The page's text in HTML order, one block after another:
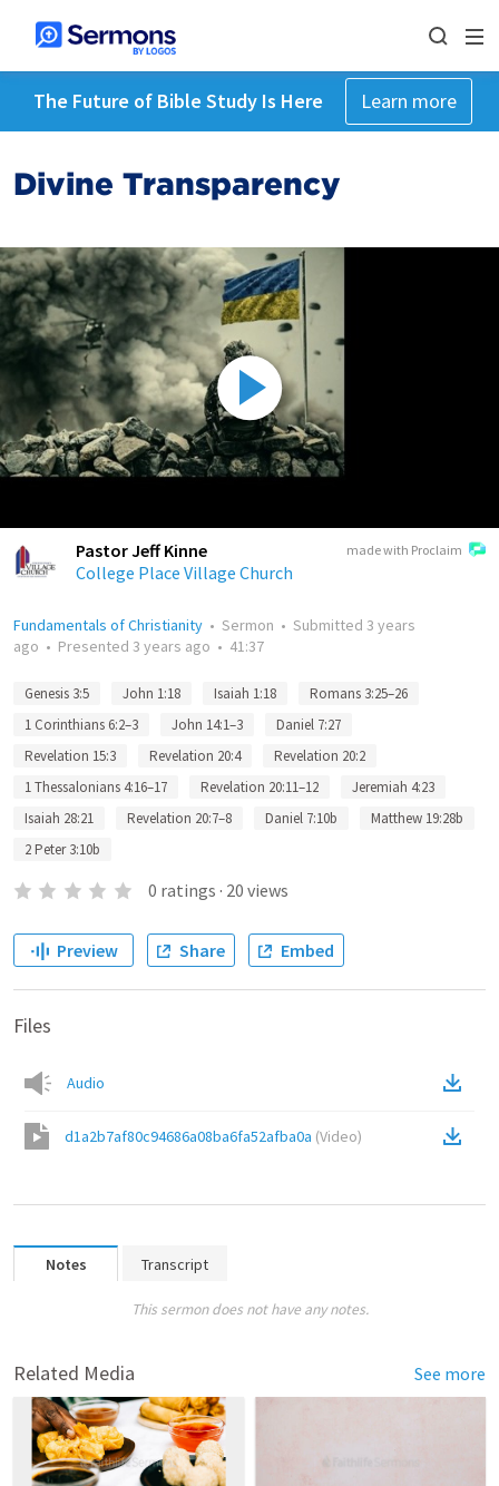
The Future of Bible Study Is Here Learn more
Divine Transparency
made with Proclaim
Pastor Jeff Kinne
College Place Village Church
Fundamentals of Christianity • Sermon • Submitted 3 years
ago • Presented 3 years ago • 41:37
Genesis 3:5 John 1:18 Isaiah 1:18
Romans 3:25–26
1 Corinthians 6:2–3
John 14:1–3
Daniel 7:27
Revelation 15:3
Revelation 20:4
Revelation 20:2
1 Thessalonians 4:16–17
Revelation 20:11–12
Jeremiah 4:23
Isaiah 28:21
Revelation 20:7–8 Daniel 7:10b
Matthew 19:28b
2 Peter 3:10b
0 ratings · 20 views
Preview Share Embed
Files
Audio
d1a2b7af80c94686a08ba6fa52afba0a (Video)
Notes Transcript
This sermon does not have any notes.
Related Media See more